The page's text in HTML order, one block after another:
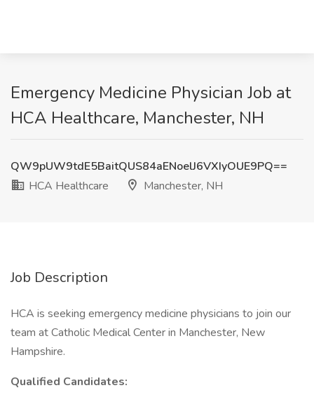
Emergency Medicine Physician Job at
HCA Healthcare, Manchester, NH
QW9pUW9tdE5BaitQUS84aENoelJ6VXIyOUE9PQ==
HCA Healthcare
Manchester, NH
Job Description
HCA is seeking emergency medicine physicians to join our
team at Catholic Medical Center in Manchester, New
Hampshire.
Qualified Candidates: